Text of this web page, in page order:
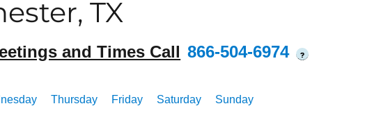
TX
and Times Call 866-504-6974 ?
Thursday Friday Saturday Sunday